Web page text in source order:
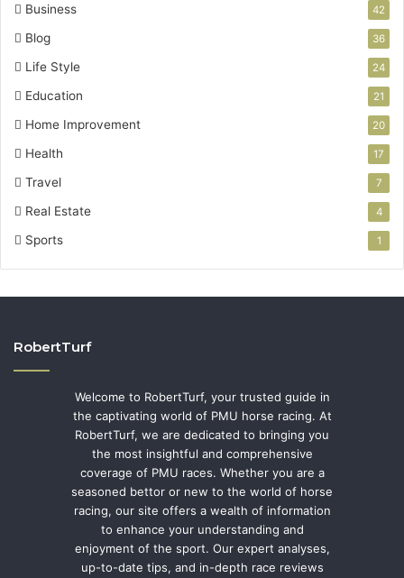
Business 42
Blog 36
Life Style 24
Education 21
Home Improvement 20
Health 17
Travel 7
Real Estate 4
Sports 1
RobertTurf
Welcome to RobertTurf, your trusted guide in
the captivating world of PMU horse racing. At
RobertTurf, we are dedicated to bringing you
the most insightful and comprehensive
coverage of PMU races. Whether you are a
seasoned bettor or new to the world of horse
racing, our site offers a wealth of information
to enhance your understanding and
enjoyment of the sport. Our expert analyses,
up-to-date tips, and in-depth race reviews